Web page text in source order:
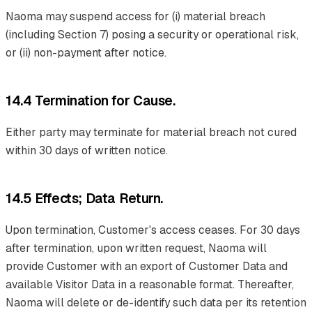
Naoma may suspend access for (i) material breach
(including Section 7) posing a security or operational risk,
or (ii) non-payment after notice.
14.4 Termination for Cause.
Either party may terminate for material breach not cured
within 30 days of written notice.
14.5 Effects; Data Return.
Upon termination, Customer's access ceases. For 30 days
after termination, upon written request, Naoma will
provide Customer with an export of Customer Data and
available Visitor Data in a reasonable format. Thereafter,
Naoma will delete or de-identify such data per its retention